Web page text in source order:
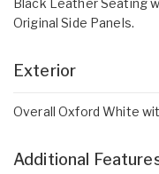
Original Side Panels.
Exterior
Overall Oxford White
Additional